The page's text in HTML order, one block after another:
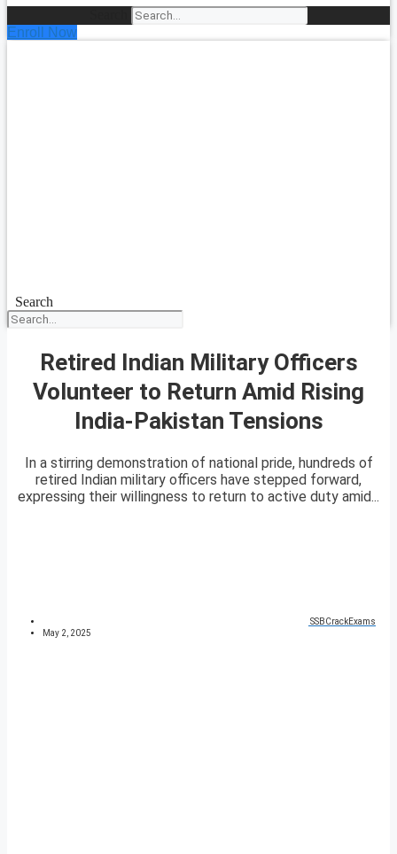
Enroll Now
Search
Retired Indian Military Officers
Volunteer to Return Amid Rising
India-Pakistan Tensions
In a stirring demonstration of national pride, hundreds of
retired Indian military officers have stepped forward,
expressing their willingness to return to active duty amid...
SSBCrackExams
May 2, 2025